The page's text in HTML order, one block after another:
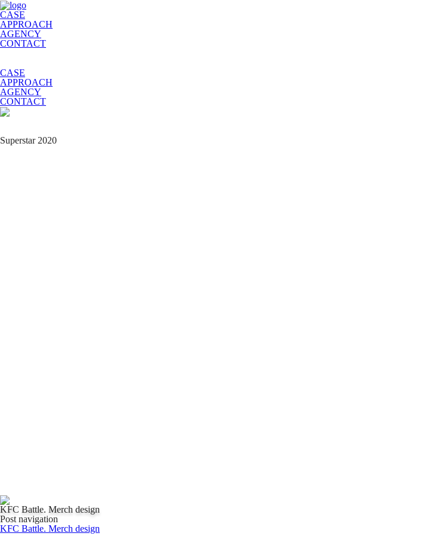
CASE
APPROACH
AGENCY
CONTACT
CASE
APPROACH
AGENCY
CONTACT
Superstar 2020
KFC Battle. Merch design
Post navigation
KFC Battle. Merch design